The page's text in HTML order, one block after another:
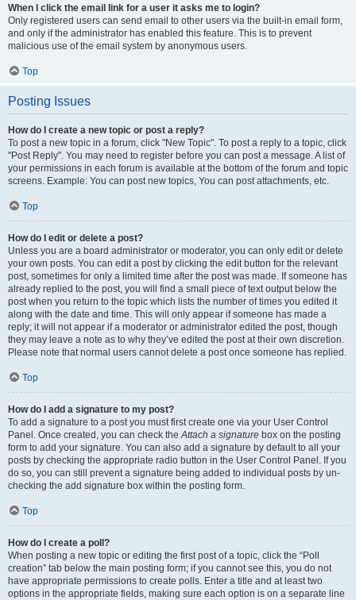
When I click the email link for a user it asks me to login?
Only registered users can send email to other users via the built-in email form,
and only if the administrator has enabled this feature. This is to prevent
malicious use of the email system by anonymous users.
Top
Posting Issues
How do I create a new topic or post a reply?
To post a new topic in a forum, click "New Topic". To post a reply to a topic, click
"Post Reply". You may need to register before you can post a message. A list of
your permissions in each forum is available at the bottom of the forum and topic
screens. Example: You can post new topics, You can post attachments, etc.
Top
How do I edit or delete a post?
Unless you are a board administrator or moderator, you can only edit or delete
your own posts. You can edit a post by clicking the edit button for the relevant
post, sometimes for only a limited time after the post was made. If someone has
already replied to the post, you will find a small piece of text output below the
post when you return to the topic which lists the number of times you edited it
along with the date and time. This will only appear if someone has made a
reply; it will not appear if a moderator or administrator edited the post, though
they may leave a note as to why they’ve edited the post at their own discretion.
Please note that normal users cannot delete a post once someone has replied.
Top
How do I add a signature to my post?
To add a signature to a post you must first create one via your User Control
Panel. Once created, you can check theAttach a signature box on the posting
form to add your signature. You can also add a signature by default to all your
posts by checking the appropriate radio button in the User Control Panel. If you
do so, you can still prevent a signature being added to individual posts by un-
checking the add signature box within the posting form.
Top
How do I create a poll?
When posting a new topic or editing the first post of a topic, click the “Poll
creation” tab below the main posting form; if you cannot see this, you do not
have appropriate permissions to create polls. Enter a title and at least two
options in the appropriate fields, making sure each option is on a separate line